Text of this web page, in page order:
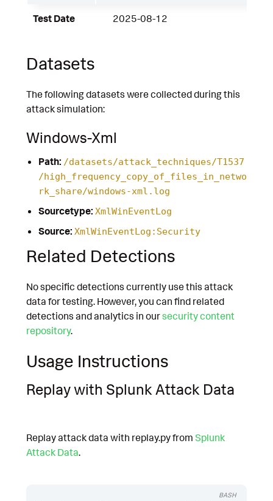
Test Date 2025-08-12
Datasets
The following datasets were collected during this
attack simulation:
Windows-Xml
Path: /datasets/attack_techniques/T1537
/high_frequency_copy_of_files_in_netwo
rk_share/windows-xml.log
Sourcetype: XmlWinEventLog
Source: XmlWinEventLog:Security
Related Detections
No specific detections currently use this attack
data for testing. However, you can find related
detections and analytics in oursecurity content
repository.
Usage Instructions
Replay with Splunk Attack Data
Replay attack data with replay.py from Splunk
Attack Data.
BASH